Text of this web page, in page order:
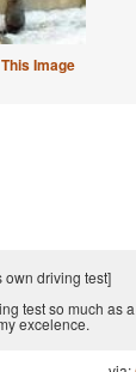
Image
own driving test]
test so much as
excelence.